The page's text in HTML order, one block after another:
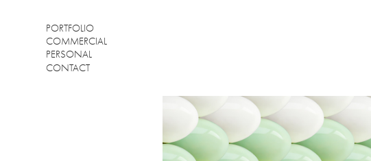
PORTFOLIO
COMMERCIAL
PERSONAL
CONTACT